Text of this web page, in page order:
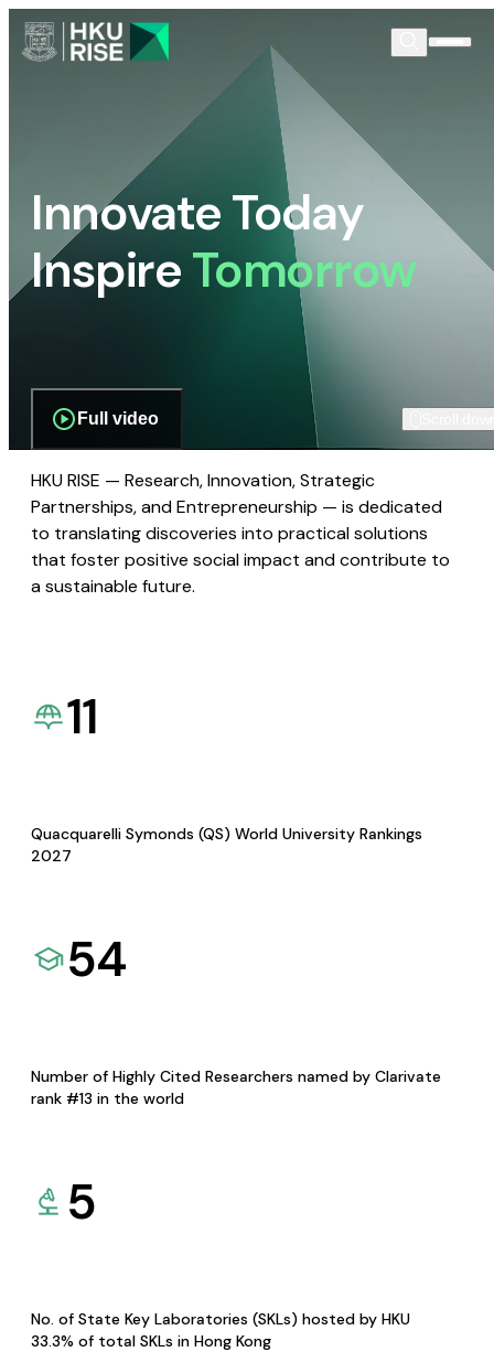
Innovate Today
InspireTomorrow
Full video
HKU RISE — Research, Innovation, Strategic
Partnerships, and Entrepreneurship — is dedicated
to translating discoveries into practical solutions
that foster positive social impact and contribute to
a sustainable future.
11
Quacquarelli Symonds (QS) World University Rankings
2027
54
Number of Highly Cited Researchers named by Clarivate
rank #13 in the world
5
No. of State Key Laboratories (SKLs) hosted by HKU
33.3% of total SKLs in Hong Kong